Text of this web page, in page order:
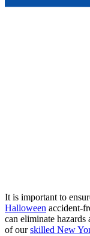
It is important to
Halloween accident-
can eliminate
of ourskilled New